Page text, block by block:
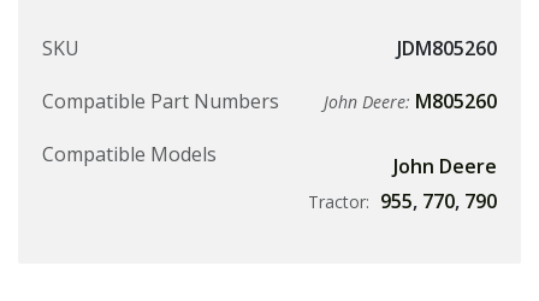
SKU
JDM805260
Compatible Part Numbers
John Deere: M805260
Compatible Models
John Deere
Tractor: 955, 770, 790